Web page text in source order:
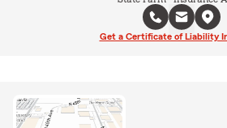
Get a Certificate of Liability